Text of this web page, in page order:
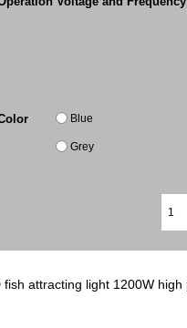
Blue
Grey
attracting light 1200W